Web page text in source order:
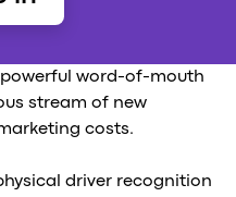
word-of-mouth
stream of new
costs.
driver recognition